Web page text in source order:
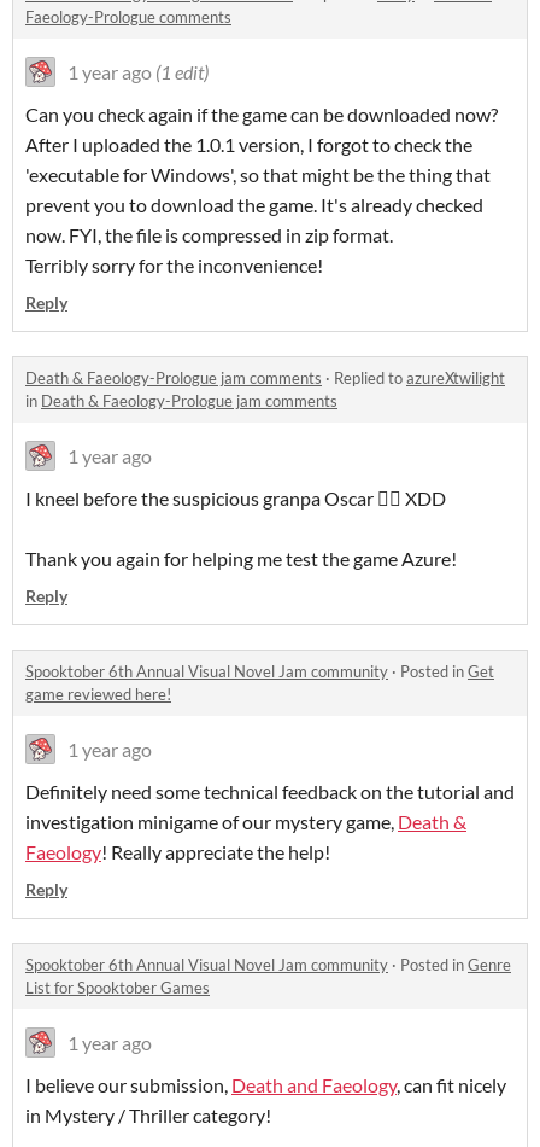
Faeology-Prologue comments
1 year ago (1 edit)
Can you check again if the game can be downloaded now?
After I uploaded the 1.0.1 version, I forgot to check the
'executable for Windows', so that might be the thing that
prevent you to download the game. It's already checked
now. FYI, the file is compressed in zip format.
Terribly sorry for the inconvenience!
Reply
Death & Faeology-Prologue jam comments · Replied toazureXtwilight
in Death & Faeology-Prologue jam comments
1 year ago
I kneel before the suspicious granpa Oscar 🧎‍♀️ XDD
Thank you again for helping me test the game Azure!
Reply
Spooktober 6th Annual Visual Novel Jam community · Posted inGet
game reviewed here!
1 year ago
Definitely need some technical feedback on the tutorial and
investigation minigame of our mystery game, Death &
Faeology! Really appreciate the help!
Reply
Spooktober 6th Annual Visual Novel Jam community · Posted inGenre
List for Spooktober Games
1 year ago
I believe our submission, Death and Faeology, can fit nicely
in Mystery / Thriller category!